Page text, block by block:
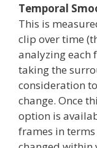
Temporal
This is
clip over time
analyzing each
taking the
consideration
change. Once
option is
frames in terms